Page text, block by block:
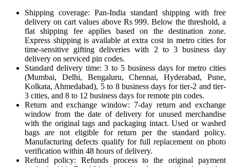
Shipping coverage: Pan-India standard shipping with free
delivery on cart values above Rs 999. Below the threshold, a
flat shipping fee applies based on the destination zone.
Express shipping is available at extra cost in metro cities for
time-sensitive gifting deliveries with 2 to 3 business day
delivery on serviced pin codes.
Standard delivery time: 3 to 5 business days for metro cities
(Mumbai, Delhi, Bengaluru, Chennai, Hyderabad, Pune,
Kolkata, Ahmedabad), 5 to 8 business days for tier-2 and tier-
3 cities, and 8 to 12 business days for remote pin codes.
Return and exchange window: 7-day return and exchange
window from the date of delivery for unused merchandise
with the original tags and packaging intact. Used or washed
bags are not eligible for return per the standard policy.
Manufacturing defects qualify for full replacement on photo
verification within 48 hours of delivery.
Refund policy: Refunds process to the original payment